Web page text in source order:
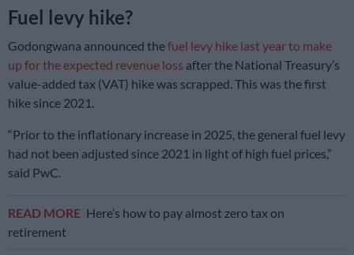
Fuel levy hike?
Godongwana announced thefuel levy hike last year to make
up for the expected revenue loss after the National Treasury’s
value-added tax (VAT) hike was scrapped. This was the first
hike since 2021.
“Prior to the inflationary increase in 2025, the general fuel levy
had not been adjusted since 2021 in light of high fuel prices,”
said PwC.
READ MORE Here’s how to pay almost zero tax on
retirement